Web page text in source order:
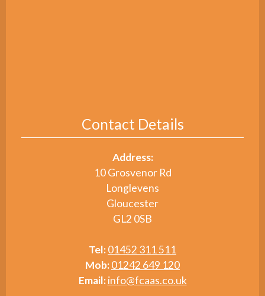
Contact Details
Address:
10 Grosvenor Rd
Longlevens
Gloucester
GL2 0SB
Tel:01452 311 511
Mob:01242 649 120
Email: info@fcaas.co.uk